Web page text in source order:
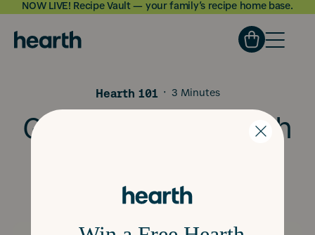
NOW LIVE! Recipe Vault — your family’s recipe home base.
Hearth 101 · 3 Minutes
Get to Know Hearth